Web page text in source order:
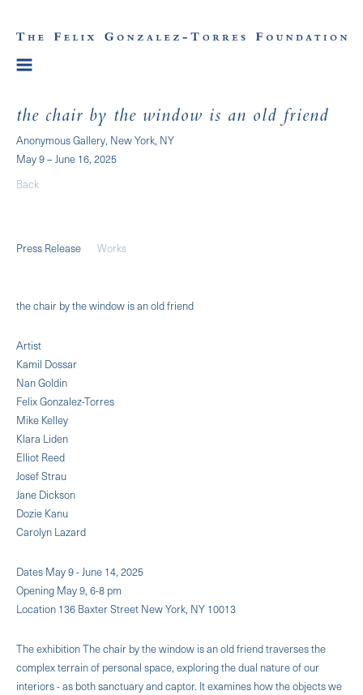
the chair by the window is an old friend
Anonymous Gallery, New York, NY
May 9 – June 16, 2025
Back
Press Release Works
the chair by the window is an old friend
Artist
Kamil Dossar
Nan Goldin
Felix Gonzalez-Torres
Mike Kelley
Klara Liden
Elliot Reed
Josef Strau
Jane Dickson
Dozie Kanu
Carolyn Lazard
Dates May 9 - June 14, 2025
Opening May 9, 6-8 pm
Location 136 Baxter Street New York, NY 10013
The exhibition The chair by the window is an old friend traverses the
complex terrain of personal space, exploring the dual nature of our
interiors - as both sanctuary and captor. It examines how the objects we